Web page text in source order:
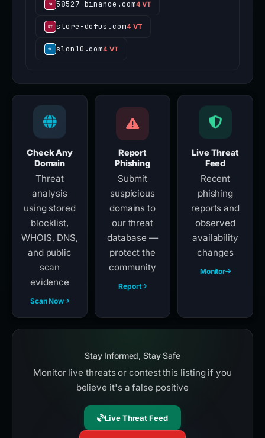
58527-binance.com4 VT
store-dofus.com4 VT
slon10.com4 VT
Check Any
Domain
Threat
analysis
using stored
blocklist,
WHOIS, DNS,
and public
scan
evidence
Scan Now
Report
Phishing
Submit
suspicious
domains to
our threat
database —
protect the
community
Report
Live Threat
Feed
Recent
phishing
reports and
observed
availability
changes
Monitor
Stay Informed, Stay Safe
Monitor live threats or contest this listing if you
believe it's a false positive
Live Threat Feed